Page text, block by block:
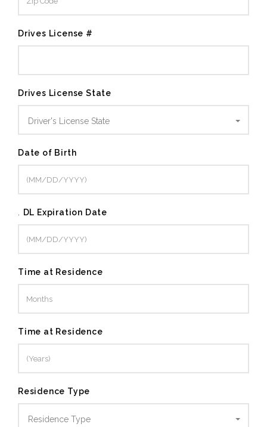
Drives License #
Drives License State
Driver's License State
Date of Birth
DL Expiration Date
Time at Residence
Time at Residence
Residence Type
Residence Type